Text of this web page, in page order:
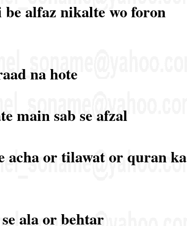
alfaz nikalte wo foron
na hote
main sab se afzal
acha or tilawat or quran ka
ala or behtar